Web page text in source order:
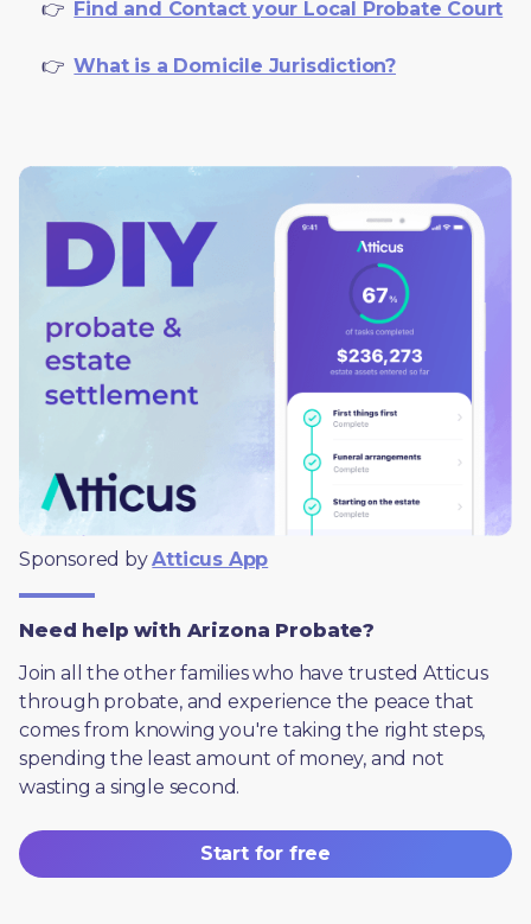
     👉
Find and Contact your Local Probate Court
     👉
What is a Domicile Jurisdiction?
Sponsored by Atticus App
Need help with Arizona Probate?
Join all the other families who have trusted Atticus
through probate, and experience the peace that
comes from knowing you're taking the right steps,
spending the least amount of money, and not
wasting a single second.
Start for free